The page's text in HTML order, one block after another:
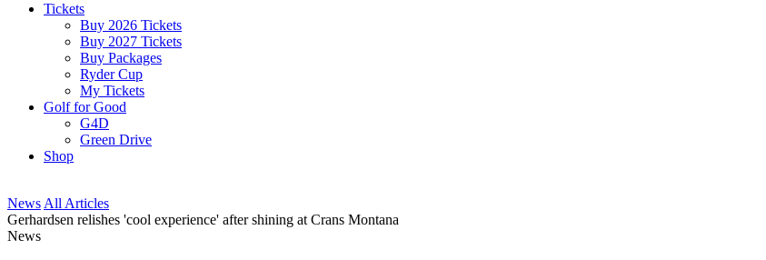
Tickets
Buy 2026 Tickets
Buy 2027 Tickets
Buy Packages
Ryder Cup
My Tickets
Golf for Good
G4D
Green Drive
Shop
News All Articles
Gerhardsen relishes 'cool experience' after shining at Crans Montana
News